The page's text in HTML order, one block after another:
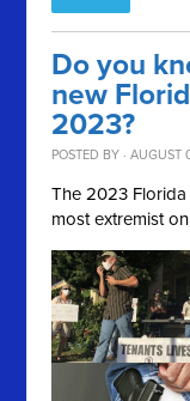
Do you
new
2023?
POSTED BY · AUGUST
The 2023
most extremist